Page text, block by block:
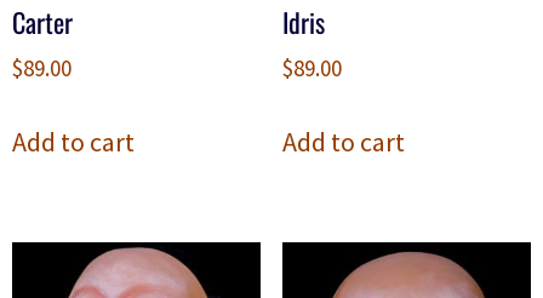
Carter
$89.00
Add to cart
Idris
$89.00
Add to cart